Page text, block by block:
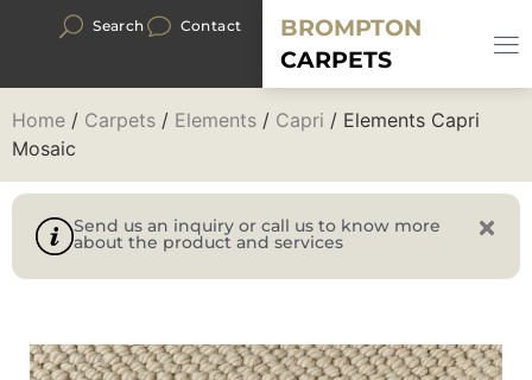
Search Contact
BROMPTON
CARPETS
Home / Carpets / Elements / Capri / Elements Capri
Mosaic
Send us an inquiry or call us to know more
about the product and services